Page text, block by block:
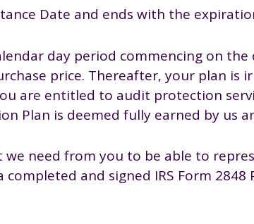
Date and ends with the
day period commencing on
price. Thereafter, your plan is
are entitled to audit protection
Plan is deemed fully earned by us
need from you to be able to
and signed IRS Form